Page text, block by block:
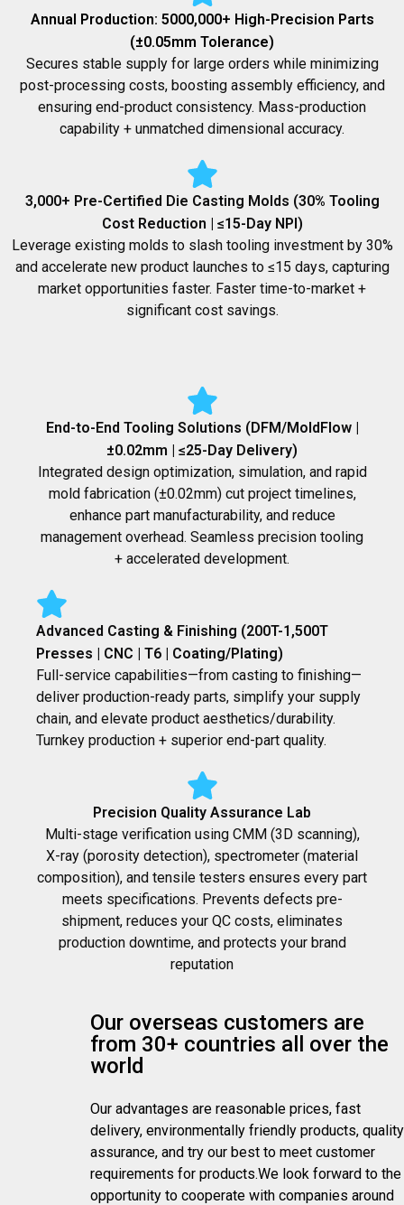
Annual Production: 5000,000+ High-Precision Parts
(±0.05mm Tolerance)
Secures stable supply for large orders while minimizing
post-processing costs, boosting assembly efficiency, and
ensuring end-product consistency. Mass-production
capability + unmatched dimensional accuracy.
3,000+ Pre-Certified Die Casting Molds (30% Tooling
Cost Reduction | ≤15-Day NPI)
Leverage existing molds to slash tooling investment by 30%
and accelerate new product launches to ≤15 days, capturing
market opportunities faster. Faster time-to-market +
significant cost savings.
End-to-End Tooling Solutions (DFM/MoldFlow |
±0.02mm | ≤25-Day Delivery)
Integrated design optimization, simulation, and rapid
mold fabrication (±0.02mm) cut project timelines,
enhance part manufacturability, and reduce
management overhead. Seamless precision tooling
+ accelerated development.
Advanced Casting & Finishing (200T-1,500T
Presses | CNC | T6 | Coating/Plating)
Full-service capabilities—from casting to finishing—
deliver production-ready parts, simplify your supply
chain, and elevate product aesthetics/durability.
Turnkey production + superior end-part quality.
Precision Quality Assurance Lab
Multi-stage verification using CMM (3D scanning),
X-ray (porosity detection), spectrometer (material
composition), and tensile testers ensures every part
meets specifications. Prevents defects pre-
shipment, reduces your QC costs, eliminates
production downtime, and protects your brand
reputation
Our overseas customers are
from 30+ countries all over the
world
Our advantages are reasonable prices, fast
delivery, environmentally friendly products, quality
assurance, and try our best to meet customer
requirements for products.We look forward to the
opportunity to cooperate with companies around